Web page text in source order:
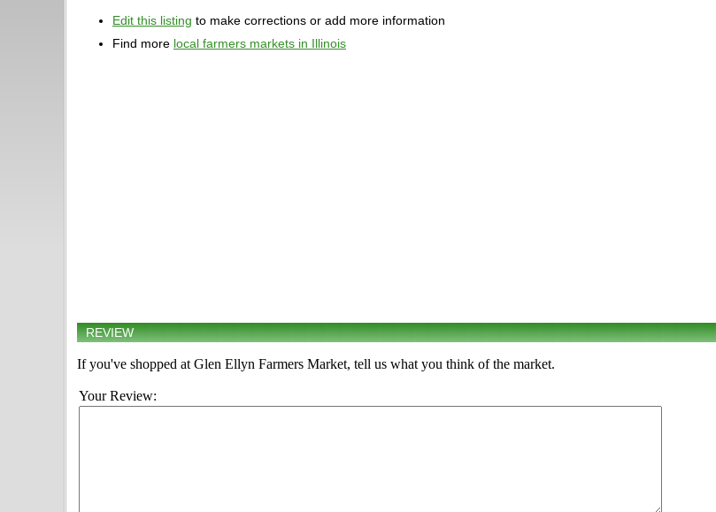
Edit this listing to make corrections or add more information
Find more local farmers markets in Illinois
REVIEW
If you've shopped at Glen Ellyn Farmers Market, tell us what you think of the market.
Your Review: